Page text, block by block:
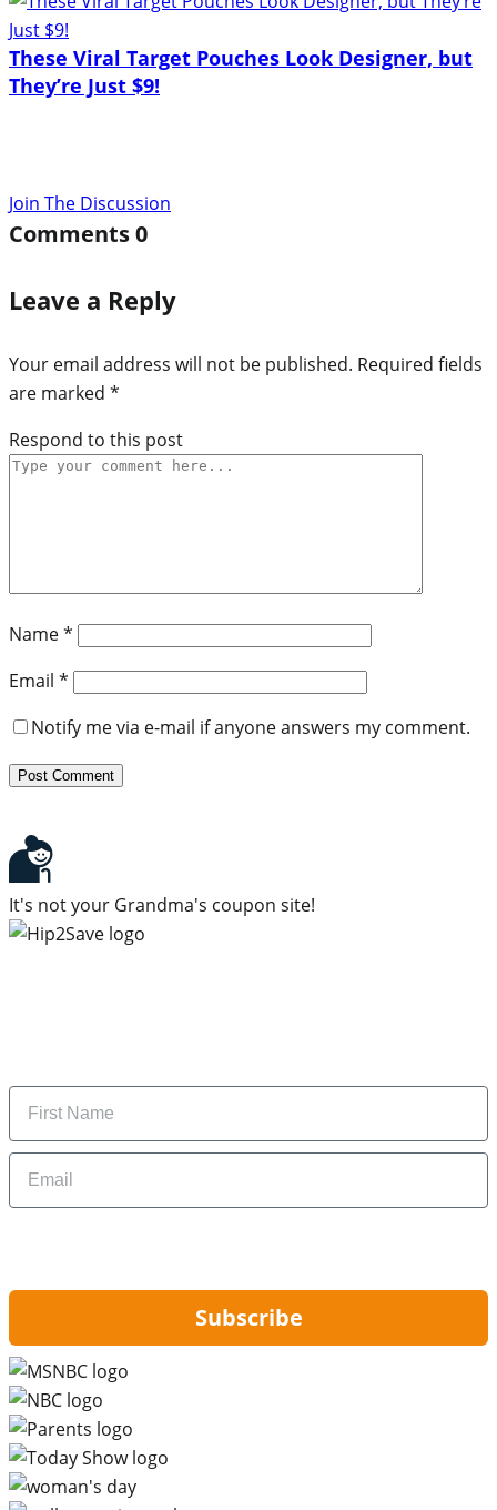
These Viral Target Pouches Look Designer, but
They’re Just $9!
Join The Discussion
Comments0
Leave a Reply
Your email address will not be published. Required fields
are marked *
Respond to this post
Name*
Email *
Notify me via e-mail if anyone answers my comment.
It's not your Grandma's coupon site!
Name
Email
Subscribe